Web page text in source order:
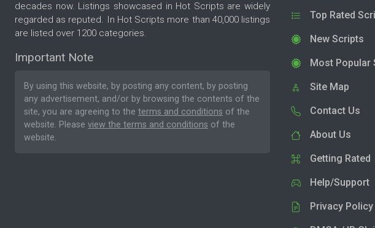
decades now. Listings showcased in Hot Scripts are widely
regarded as reputed. In Hot Scripts more than 40,000 listings
are listed over 1200 categories.
Important Note
By using this website, by posting any content, by posting
any advertisement, and/or by browsing the contents of the
site, you are agreeing to the terms and conditions of the
website. Please view the terms and conditions of the
website.
Top Rated
New Scripts
Most Popular
Site Map
Contact Us
About Us
Getting Rated
Help/Support
Privacy Policy